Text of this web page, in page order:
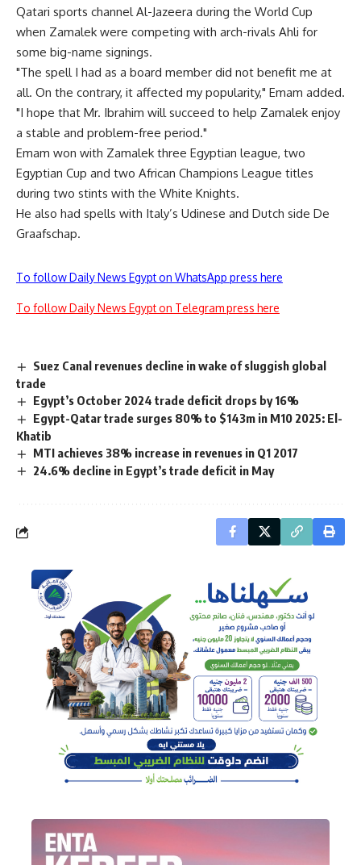
Qatari sports channel Al-Jazeera during the World Cup
when Zamalek were competing with arch-rivals Ahli for
some big-name signings.
"The spell I had as a board member did not benefit me at
all. On the contrary, it affected my popularity," Emam added.
"I hope that Mr. Ibrahim will succeed to help Zamalek enjoy
a stable and problem-free period."
Emam won with Zamalek three Egyptian league, two
Egyptian Cup and two African Champions League titles
during two stints with the White Knights.
He also had spells with Italy’s Udinese and Dutch side De
Graafschap.
To follow Daily News Egypt on WhatsApp press here
To follow Daily News Egypt on Telegram press here
Suez Canal revenues decline in wake of sluggish global
trade
Egypt’s October 2024 trade deficit drops by 16%
Egypt-Qatar trade surges 80% to $143m in M10 2025: El-
Khatib
MTI achieves 38% increase in revenues in Q1 2017
24.6% decline in Egypt’s trade deficit in May